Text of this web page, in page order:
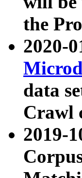
the
2020-
data
Crawl
2019-